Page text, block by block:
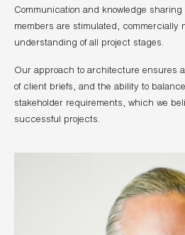
Communication and knowledge
members are stimulated, commercially
understanding of all project stages.
Our approach to architecture ensures
of client briefs, and the ability to
stakeholder requirements, which we
successful projects.